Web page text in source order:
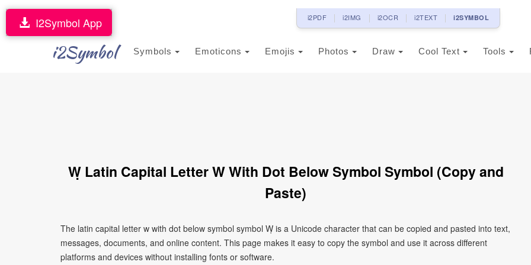
i2PDF i2IMG i2OCR i2TEXT i2SYMBOL
i2Symbol Symbols Emoticons Emojis Photos Draw Cool Text Tools
I2Symbol App
Ẉ Latin Capital Letter W With Dot Below Symbol Symbol (Copy and
Paste)
The latin capital letter w with dot below symbol symbol Ẉ is a Unicode character that can be copied and pasted into text,
messages, documents, and online content. This page makes it easy to copy the symbol and use it across different
platforms and devices without installing fonts or software.